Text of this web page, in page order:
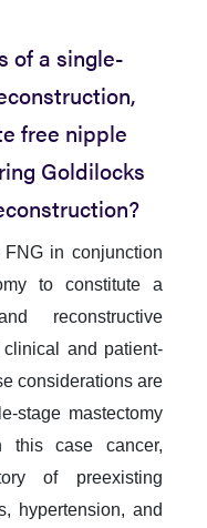
of a single-
free nipple
Goldilocks
in conjunction
to constitute a
reconstructive
and patient-
considerations are
stage mastectomy
this case cancer,
of preexisting
hypertension, and